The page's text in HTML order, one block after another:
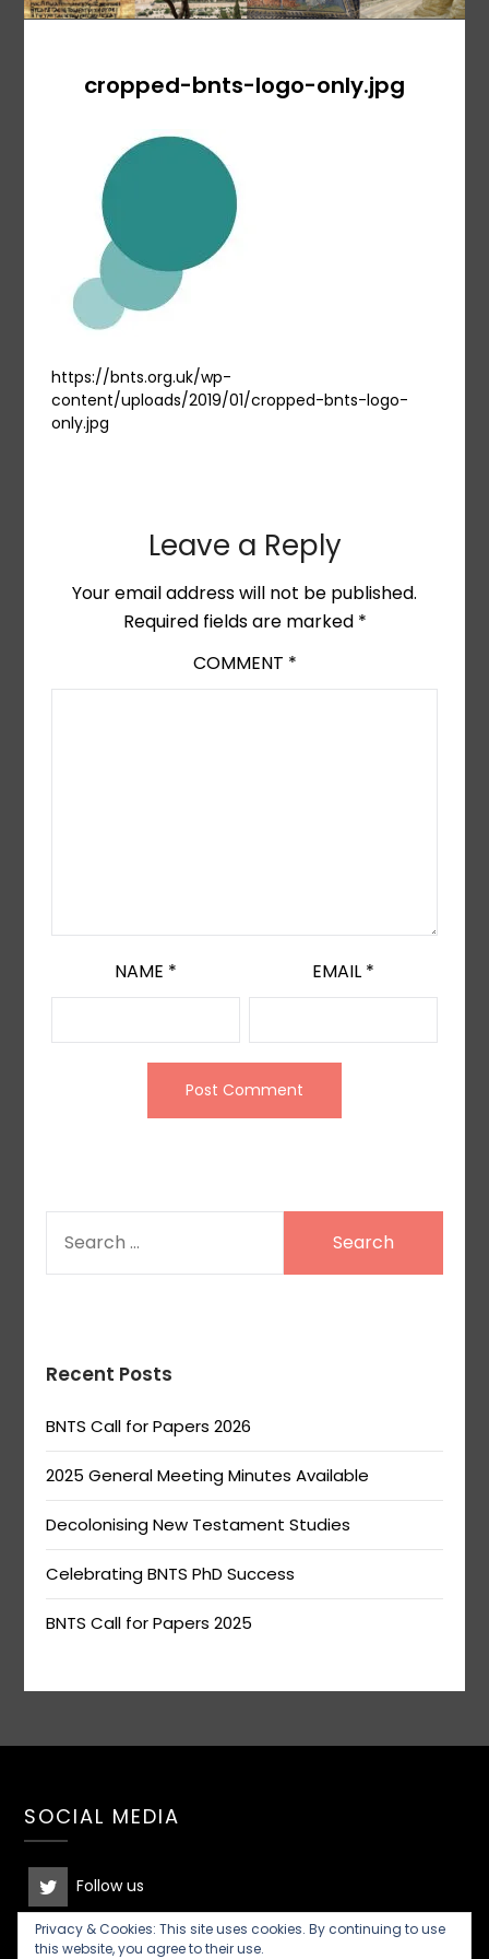
cropped-bnts-logo-only.jpg
https://bnts.org.uk/wp-
content/uploads/2019/01/cropped-bnts-logo-
only.jpg
Leave a Reply
Your email address will not be published.
Required fields are marked *
COMMENT *
NAME * EMAIL *
FOR:
Recent Posts
BNTS Call for Papers 2026
2025 General Meeting Minutes Available
Decolonising New Testament Studies
Celebrating BNTS PhD Success
BNTS Call for Papers 2025
SOCIAL MEDIA
Follow us
Join the discussion
Privacy & Cookies: This site uses cookies. By continuing to use
this website, you agree to their use.